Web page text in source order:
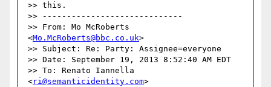
>> this.
>> -----------------------------
>> From: Mo McRoberts
<Mo.McRoberts@bbc.co.uk>
>> Subject: Re: Party: Assignee=everyone
>> Date: September 19, 2013 8:52:40 AM EDT
>> To: Renato Iannella
<ri@semanticidentity.com>